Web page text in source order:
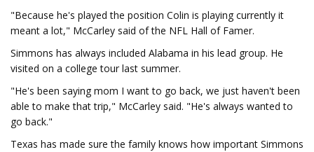
"Because he's played the position Colin is playing currently it
meant a lot," McCarley said of the NFL Hall of Famer.
Simmons has always included Alabama in his lead group. He
visited on a college tour last summer.
"He's been saying mom I want to go back, we just haven't been
able to make that trip," McCarley said. "He's always wanted to
go back."
Texas has made sure the family knows how important Simmons